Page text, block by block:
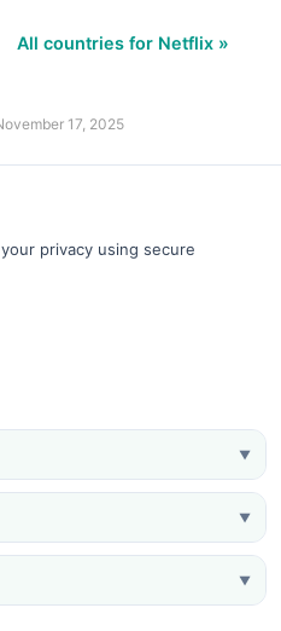
All countries for Netflix »
17, 2025
privacy using secure
▼
▼
▼